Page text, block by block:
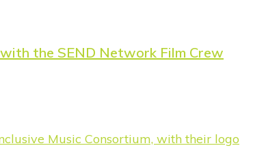
the SEND Network Film Crew